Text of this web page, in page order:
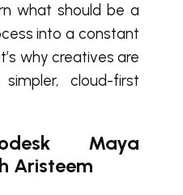
what should be a
into a constant
why creatives are
cloud-first
Maya
Aristeem